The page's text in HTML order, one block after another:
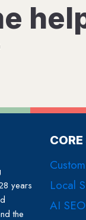
years
the
Local
AI SEO